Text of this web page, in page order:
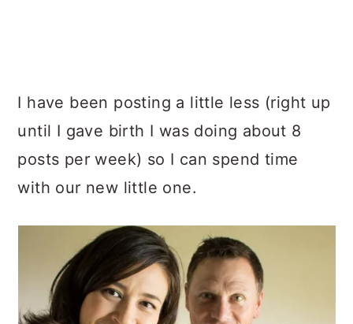
I have been posting a little less (right up
until I gave birth I was doing about 8
posts per week) so I can spend time
with our new little one.